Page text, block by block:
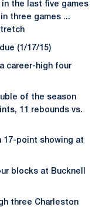
the last five games
three games ...
(1/17/15)
career-high four
of the season
11 rebounds vs.
17-point showing at
blocks at Bucknell
three Charleston